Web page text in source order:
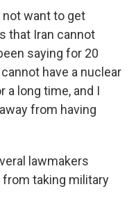
want to get
that Iran cannot
saying for 20
have a nuclear
a long time, and I
from having
lawmakers
taking military